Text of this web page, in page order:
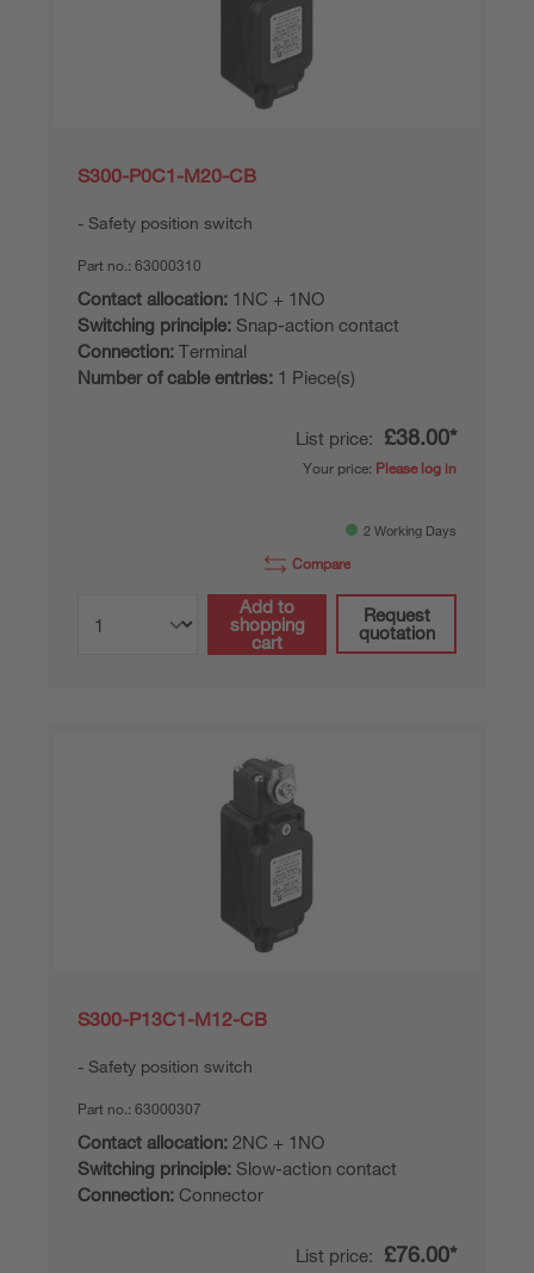
S300-P0C1-M20-CB
Safety position switch
Part no.: 63000310
Contact allocation: 1NC + 1NO
Switching principle: Snap-action contact
Connection: Terminal
Number of cable entries: 1 Piece(s)
List price: £38.00*
Your price: Please log in
2 Working Days
Compare
Add to
shopping
cart
Request
quotation
S300-P13C1-M12-CB
Safety position switch
Part no.: 63000307
Contact allocation: 2NC + 1NO
Switching principle: Slow-action contact
Connection: Connector
List price: £76.00*